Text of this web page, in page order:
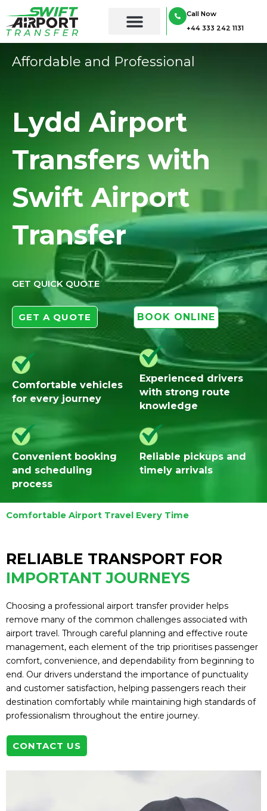
to
content
Call Now
+44 333 242 1131
Affordable and Professional
Lydd Airport
Transfers with
Swift Airport
Transfer
GET QUICK QUOTE
GET A QUOTE BOOK ONLINE
Comfortable vehicles
for every journey
Experienced drivers
with strong route
knowledge
Convenient booking
and scheduling
process
Reliable pickups and
timely arrivals
Comfortable Airport Travel Every Time
RELIABLE TRANSPORT FOR
IMPORTANT JOURNEYS
Choosing a professional airport transfer provider helps
remove many of the common challenges associated with
airport travel. Through careful planning and effective route
management, each element of the trip prioritises passenger
comfort, convenience, and dependability from beginning to
end. Our drivers understand the importance of punctuality
and customer satisfaction, helping passengers reach their
destination comfortably while maintaining high standards of
professionalism throughout the entire journey.
CONTACT US